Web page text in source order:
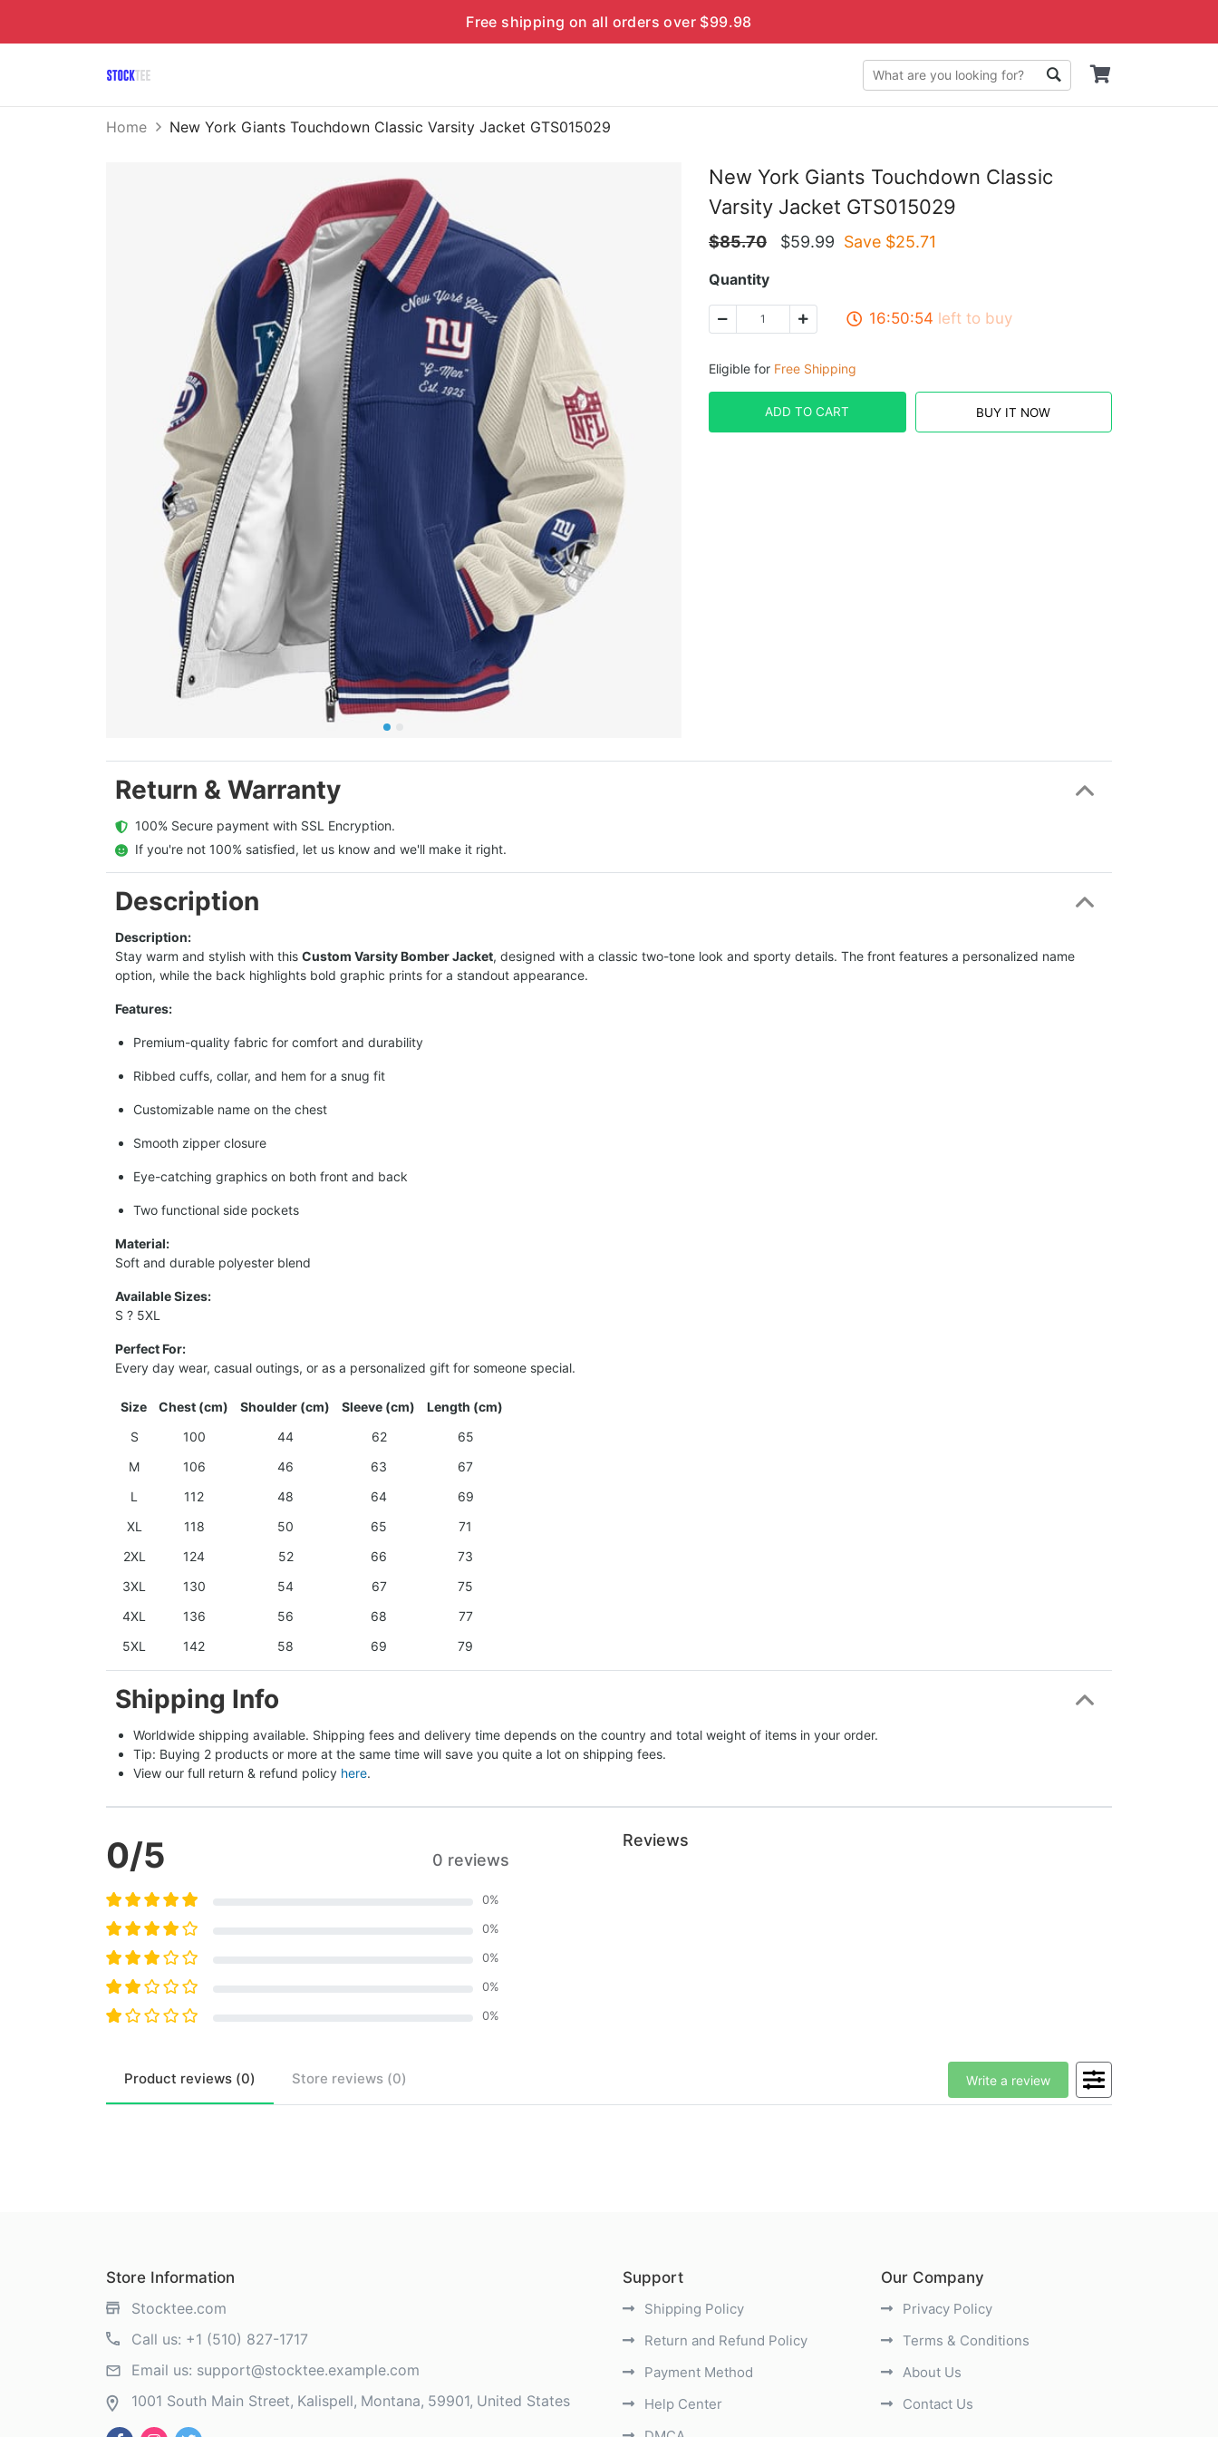
Free shipping on all orders over $99.98
Home New York Giants Touchdown Classic Varsity Jacket GTS015029
New York Giants Touchdown Classic
Varsity Jacket GTS015029
$85.70 $59.99 Save $25.71
Quantity
16:50:53 left to buy
Eligible for Free Shipping
ADD TO CART BUY IT NOW
Return & Warranty
  100% Secure payment with SSL Encryption.
  If you're not 100% satisfied, let us know and we'll make it right.
Description
Description:
Stay warm and stylish with this Custom Varsity Bomber Jacket, designed with a classic two-tone look and sporty details. The front features a personalized name
option, while the back highlights bold graphic prints for a standout appearance.
Features:
Premium-quality fabric for comfort and durability
Ribbed cuffs, collar, and hem for a snug fit
Customizable name on the chest
Smooth zipper closure
Eye-catching graphics on both front and back
Two functional side pockets
Material:
Soft and durable polyester blend
Available Sizes:
S ? 5XL
Perfect For:
Every day wear, casual outings, or as a personalized gift for someone special.
Size Chest (cm) Shoulder (cm) Sleeve (cm)
Length (cm)
S
100 44 62
65
M
106 46 63
67
L
112 48 64
69
XL
118 50 65
71
2XL
124 52 66
73
3XL
130 54 67
75
4XL
136 56 68
77
5XL
142 58 69 79
Shipping Info
Worldwide shipping available. Shipping fees and delivery time depends on the country and total weight of items in your order.
Tip: Buying 2 products or more at the same time will save you quite a lot on shipping fees.
View our full return & refund policy here.
0/5 0 reviews
0%
0%
0%
0%
0%
Reviews
Product reviews (0) Store reviews (0) Write a review
Store Information
Stocktee.com
Call us: +1 (510) 827-1717
Email us: support@stocktee.example.com
1001 South Main Street Kalispell Montana 59901 United States
Support
Shipping Policy
Return and Refund Policy
Payment Method
Help Center
Our Company
Privacy Policy
Terms & Conditions
About Us
Contact Us